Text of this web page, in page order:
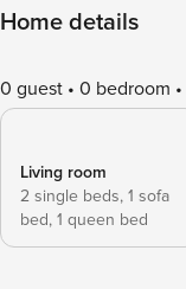
Home details
0 guest 0 bedroom
Living room
2 single beds, 1 sofa
bed, 1 queen bed